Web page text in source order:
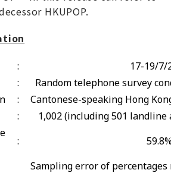
HKUPOP.
:
17-19/7/
:
Random telephone survey
:
Cantonese-speaking Hong
:
1,002 (including 501
:
Sampling error of